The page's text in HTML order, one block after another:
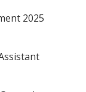
2025